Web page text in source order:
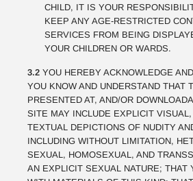
CHILD, IT IS YOUR
KEEP ANY AGE-RESTRICTED
SERVICES FROM BEING
YOUR CHILDREN OR WARDS.
3.2 YOU HEREBY ACKNOWLEDGE
YOU KNOW AND UNDERSTAND THAT
PRESENTED AT, AND/OR
SITE MAY INCLUDE EXPLICIT
TEXTUAL DEPICTIONS OF NUDITY
INCLUDING WITHOUT LIMITATION,
SEXUAL, HOMOSEXUAL, AND
AN EXPLICIT SEXUAL NATURE; THAT